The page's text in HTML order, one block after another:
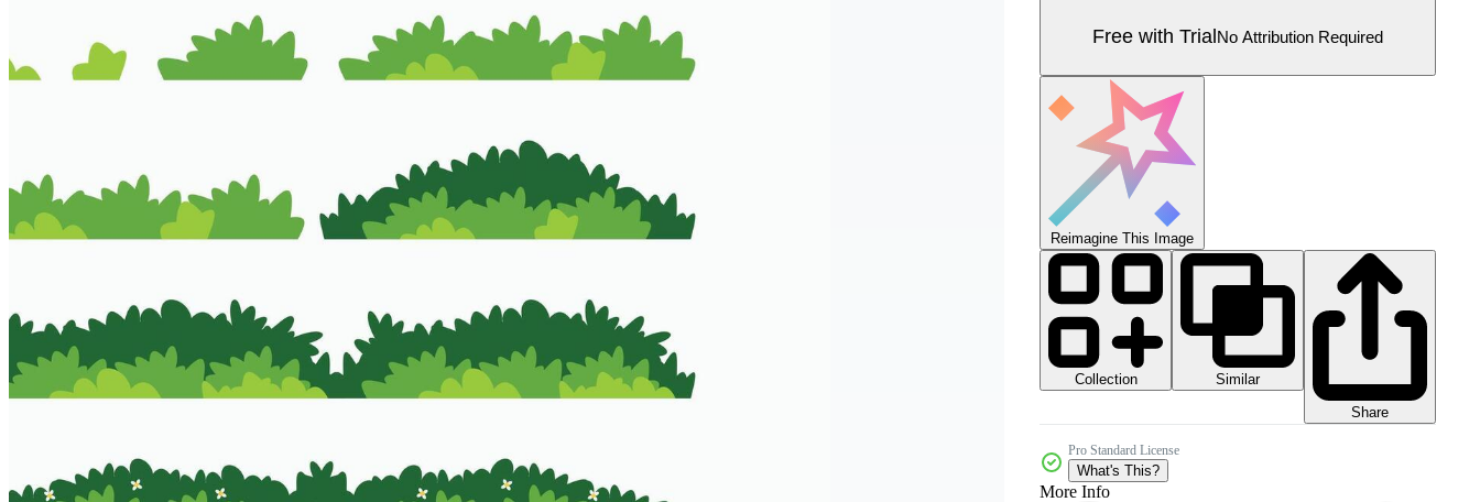
Videos
Motion Graphics
Free with TrialNo Attribution Required
Reimagine This Image
Collection
Similar
Share
Pro Standard License
What's This?
More Info